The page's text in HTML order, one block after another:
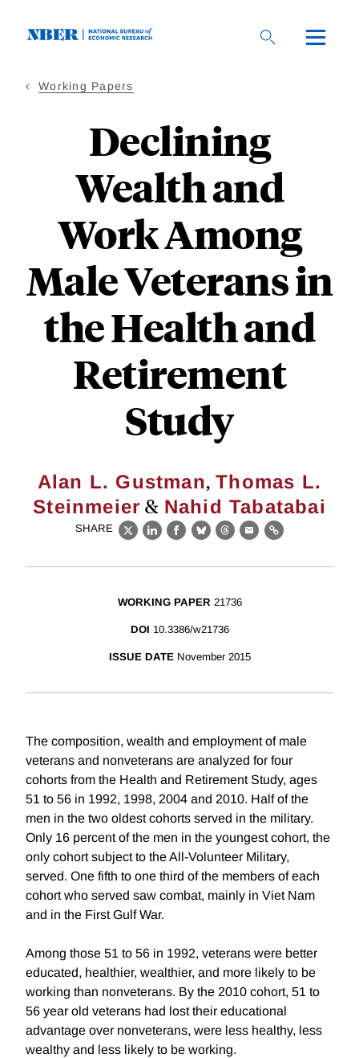
Working Papers
Declining
Wealth and
Work Among
Male Veterans in
the Health and
Retirement
Study
Alan L. Gustman,Thomas L.
Steinmeier & Nahid Tabatabai
SHARE
X LinkedIn
Facebook
BlueskyThreads
EmailLink
WORKING PAPER 21736
DOI 10.3386/w21736
ISSUE DATE November 2015
The composition, wealth and employment of male
veterans and nonveterans are analyzed for four
cohorts from the Health and Retirement Study, ages
51 to 56 in 1992, 1998, 2004 and 2010. Half of the
men in the two oldest cohorts served in the military.
Only 16 percent of the men in the youngest cohort, the
only cohort subject to the All-Volunteer Military,
served. One fifth to one third of the members of each
cohort who served saw combat, mainly in Viet Nam
and in the First Gulf War.
Among those 51 to 56 in 1992, veterans were better
educated, healthier, wealthier, and more likely to be
working than nonveterans. By the 2010 cohort, 51 to
56 year old veterans had lost their educational
advantage over nonveterans, were less healthy, less
wealthy and less likely to be working.